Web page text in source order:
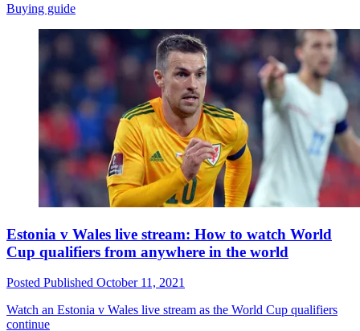
Buying guide
Estonia v Wales live stream: How to watch World
Cup qualifiers from anywhere in the world
Posted Published October 11, 2021
Watch an Estonia v Wales live stream as the World Cup qualifiers
continue